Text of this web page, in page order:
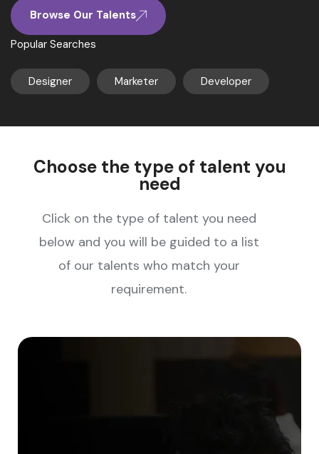
Browse Our Talents
Popular Searches
Designer Marketer Developer
Choose the type of talent you
need
Click on the type of talent you need
below and you will be guided to a list
of our talents who match your
requirement.